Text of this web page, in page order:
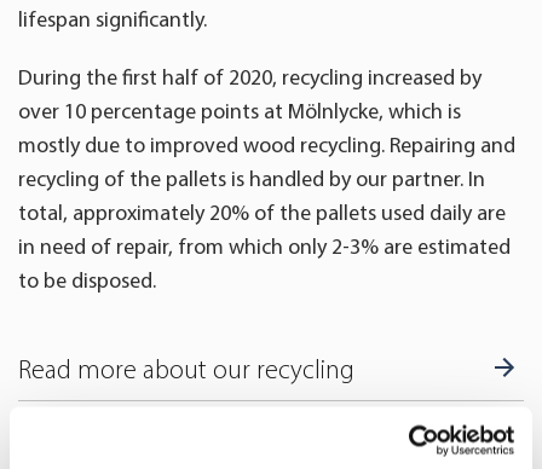
lifespan significantly.
During the first half of 2020, recycling increased by
over 10 percentage points at Mölnlycke, which is
mostly due to improved wood recycling. Repairing and
recycling of the pallets is handled by our partner. In
total, approximately 20% of the pallets used daily are
in need of repair, from which only 2-3% are estimated
to be disposed.
Read more about our recycling